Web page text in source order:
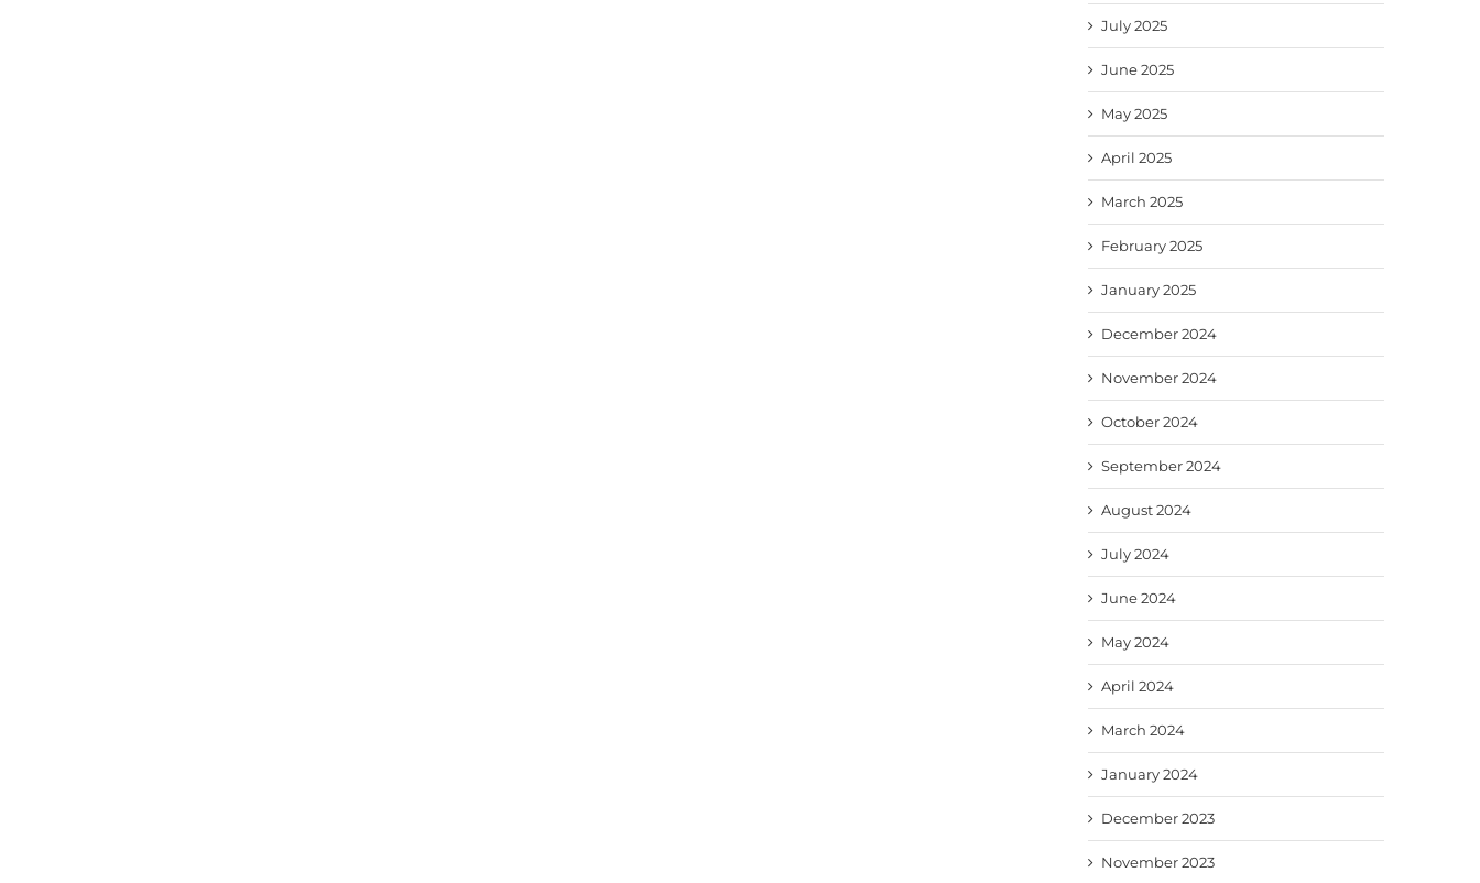
July 2025
June 2025
May 2025
April 2025
March 2025
February 2025
January 2025
December 2024
November 2024
October 2024
September 2024
August 2024
July 2024
June 2024
May 2024
April 2024
March 2024
January 2024
December 2023
November 2023